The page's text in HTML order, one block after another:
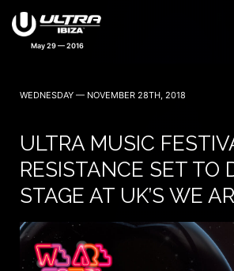
May 29 — 2016
WEDNESDAY — NOVEMBER 28TH, 2018
ULTRA MUSIC
RESISTANCE SET TO
STAGE AT UK’S WE